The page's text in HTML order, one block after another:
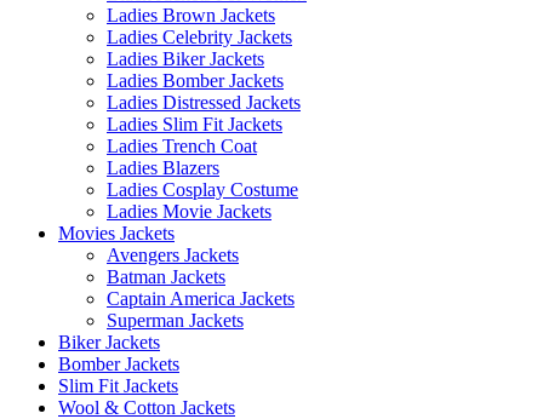
Ladies Brown Jackets
Ladies Celebrity Jackets
Ladies Biker Jackets
Ladies Bomber Jackets
Ladies Distressed Jackets
Ladies Slim Fit Jackets
Ladies Trench Coat
Ladies Blazers
Ladies Cosplay Costume
Ladies Movie Jackets
Movies Jackets
Avengers Jackets
Batman Jackets
Captain America Jackets
Superman Jackets
Biker Jackets
Bomber Jackets
Slim Fit Jackets
Wool & Cotton Jackets